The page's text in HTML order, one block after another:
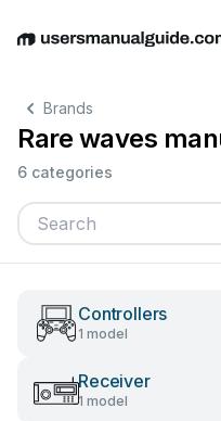
EnglishDeutschEspañol
Brands
Rare waves
6 categories
Controllers
1 model
Receiver
1 model